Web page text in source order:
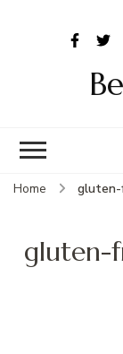
Home gluten-
gluten-